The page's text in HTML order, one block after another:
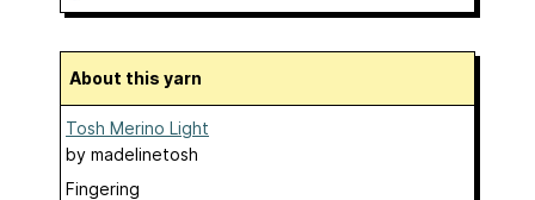
About this yarn
Tosh Merino Light
by madelinetosh
Fingering